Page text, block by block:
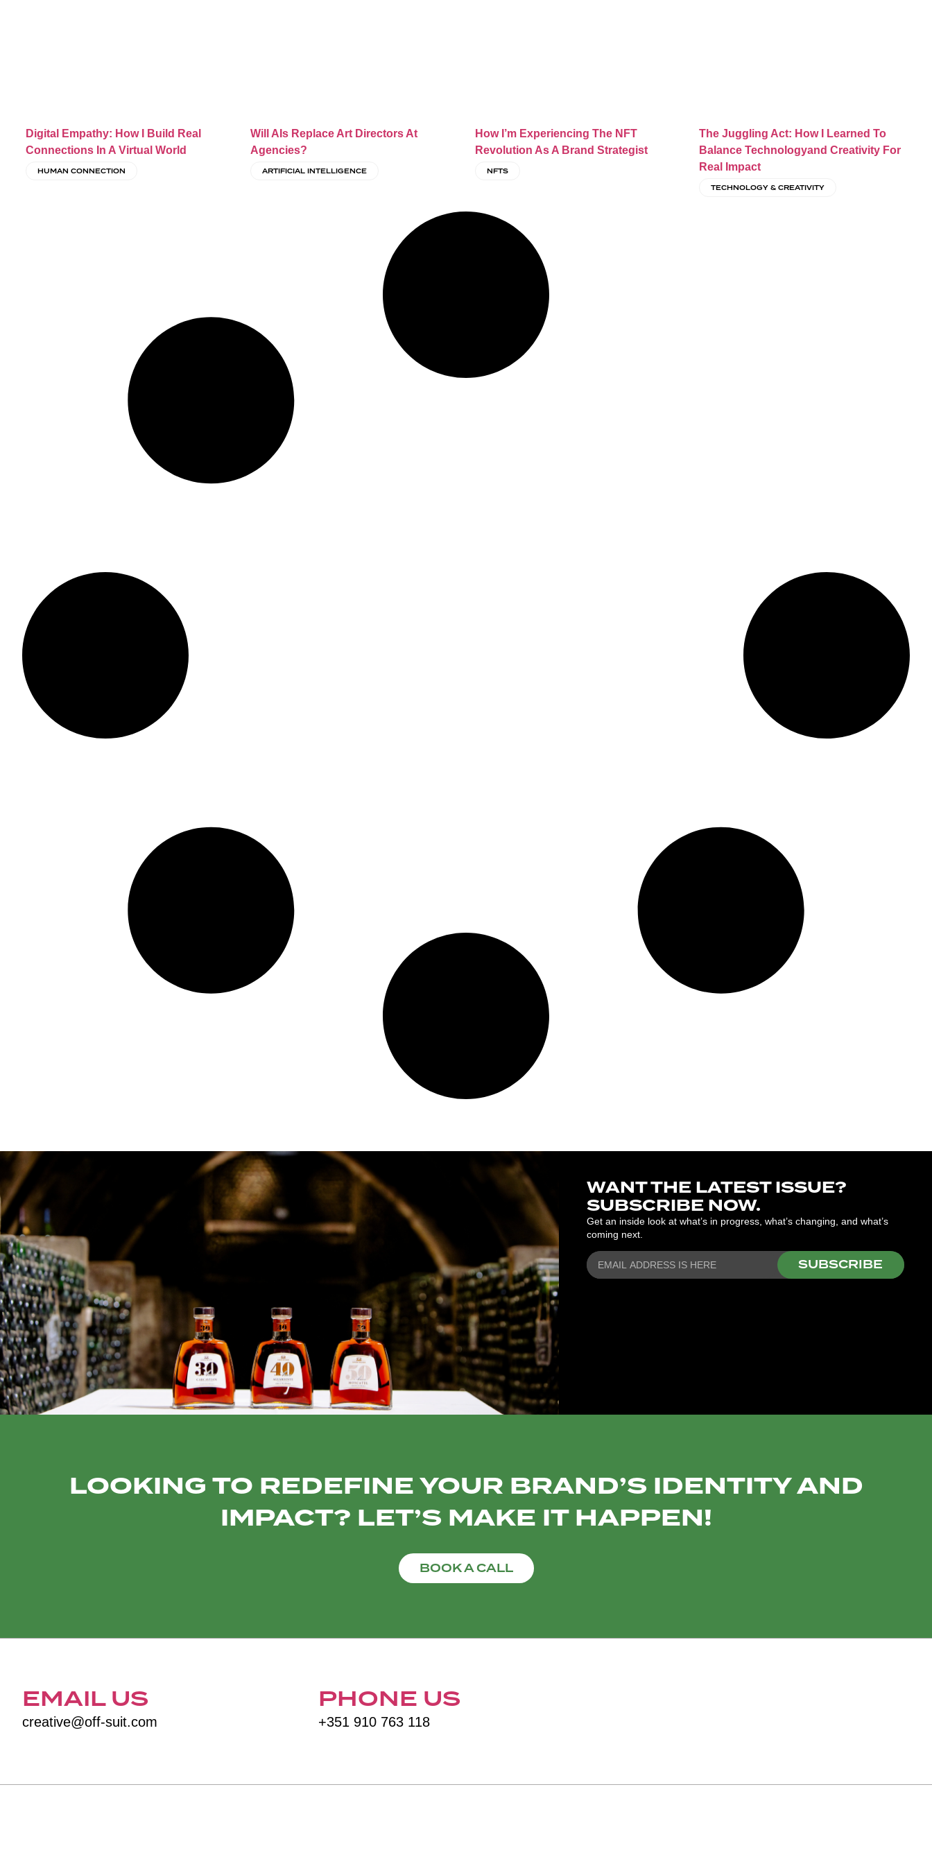
Digital Empathy: How I Build Real
Connections In A Virtual World
HUMAN CONNECTION
Will AIs Replace Art Directors At
Agencies?
ARTIFICIAL INTELLIGENCE
How I’m Experiencing The NFT
Revolution As A Brand Strategist
NFTS
The Juggling Act: How I Learned To
Balance Technologyand Creativity For
Real Impact
TECHNOLOGY & CREATIVITY
WANT THE LATEST ISSUE?
SUBSCRIBE NOW.
Get an inside look at what’s in progress, what’s changing, and what’s
coming next.
SUBSCRIBE
LOOKING TO REDEFINE YOUR BRAND’S IDENTITY AND
IMPACT? LET’S MAKE IT HAPPEN!
BOOK A CALL
EMAIL US
creative@off-suit.com
PHONE US
+351 910 763 118